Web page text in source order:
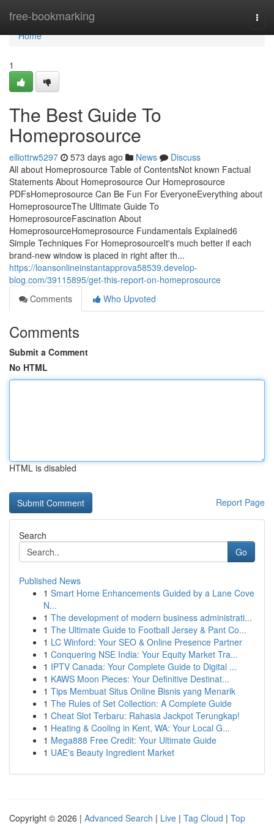
free-bookmarking
Home
Home
1
The Best Guide To
Homeprosource
elliottrw5297 573 days ago News
Discuss
All about Homeprosource Table of ContentsNot known Factual
Statements About Homeprosource Our Homeprosource
PDFsHomeprosource Can Be Fun For EveryoneEverything about
HomeprosourceThe Ultimate Guide To
HomeprosourceFascination About
HomeprosourceHomeprosource Fundamentals Explained6
Simple Techniques For HomeprosourceIt's much better if each
brand-new window is placed in right after th...
https://loansonlineinstantapprova58539.develop-
blog.com/39115895/get-this-report-on-homeprosource
Comments
Who Upvoted
Comments
Submit a Comment
No HTML
HTML is disabled
Report Page
Search
Go
Published News
1 Smart Home Enhancements Guided by a Lane Cove
N...
1 The development of modern business administrati...
1 The Ultimate Guide to Football Jersey & Pant Co...
1 LC Winford: Your SEO & Online Presence Partner
1 Conquering NSE India: Your Equity Market Tra...
1 IPTV Canada: Your Complete Guide to Digital ...
1 KAWS Moon Pieces: Your Definitive Destinat...
1 Tips Membuat Situs Online Bisnis yang Menarik
1 The Rules of Set Collection: A Complete Guide
1 Cheat Slot Terbaru: Rahasia Jackpot Terungkap!
1 Heating & Cooling in Kent, WA: Your Local G...
1 Mega888 Free Credit: Your Ultimate Guide
1 UAE's Beauty Ingredient Market
Copyright © 2026 | Advanced Search | Live | Tag Cloud | Top